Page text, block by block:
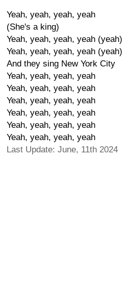
Yeah, yeah, yeah, yeah
(She's a king)
Yeah, yeah, yeah, yeah (yeah)
Yeah, yeah, yeah, yeah (yeah)
And they sing New York City
Yeah, yeah, yeah, yeah
Yeah, yeah, yeah, yeah
Yeah, yeah, yeah, yeah
Yeah, yeah, yeah, yeah
Yeah, yeah, yeah, yeah
Yeah, yeah, yeah, yeah
Last Update: June, 11th 2024